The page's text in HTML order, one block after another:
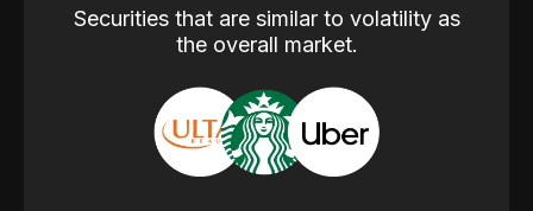
Securities that are similar to volatility as
the overall market.